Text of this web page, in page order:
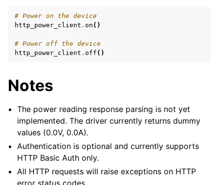
# Power on the device
http_power_client . on ()
# Power off the device
http_power_client . off ()
Notes
The power reading response parsing is not yet
implemented. The driver currently returns dummy
values (0.0V, 0.0A).
Authentication is optional and currently supports
HTTP Basic Auth only.
All HTTP requests will raise exceptions on HTTP